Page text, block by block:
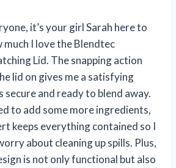
it’s your girl Sarah here to
I love the Blendtec
Lid. The snapping action
lid on gives me a satisfying
secure and ready to blend away.
to add some more ingredients,
keeps everything contained so I
about cleaning up spills. Plus,
is not only functional but also